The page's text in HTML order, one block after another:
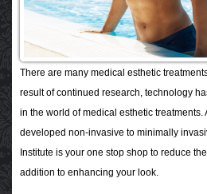
There are many medical esthetic
result of continued research, technology
in the world of medical esthetic treatments.
developed non-invasive to minimally
Institute is your one stop shop to reduce
addition to enhancing your look.